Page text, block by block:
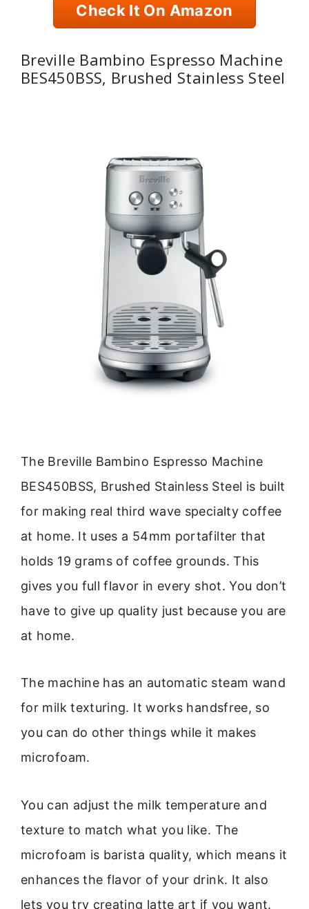
Check It On Amazon
Breville Bambino Espresso Machine
BES450BSS, Brushed Stainless Steel
The Breville Bambino Espresso Machine
BES450BSS, Brushed Stainless Steel is built
for making real third wave specialty coffee
at home. It uses a 54mm portafilter that
holds 19 grams of coffee grounds. This
gives you full flavor in every shot. You don’t
have to give up quality just because you are
at home.
The machine has an automatic steam wand
for milk texturing. It works handsfree, so
you can do other things while it makes
microfoam.
You can adjust the milk temperature and
texture to match what you like. The
microfoam is barista quality, which means it
enhances the flavor of your drink. It also
lets you try creating latte art if you want.